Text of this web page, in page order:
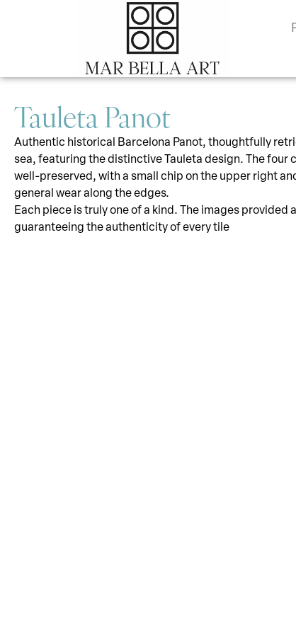
Tauleta Panot
Authentic historical Barcelona Panot, thoughtfully
sea, featuring the distinctive Tauleta design. The four
well-preserved, with a small chip on the upper right
general wear along the edges.
Each piece is truly one of a kind. The images provided
guaranteeing the authenticity of every tile